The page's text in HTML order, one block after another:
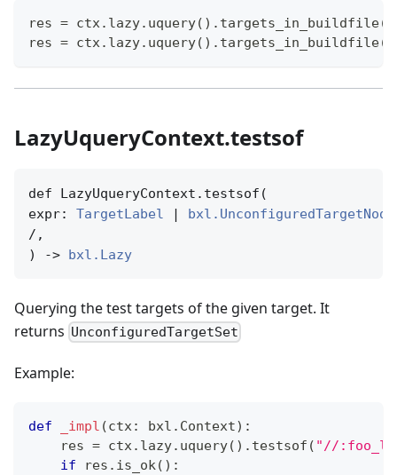
res = ctx. lazy. uquery( ) . targets_in_buildfile(
res = ctx. lazy. uquery( ) . targets_in_buildfile(
LazyUqueryContext.testsof
def LazyUqueryContext.testsof(
expr: TargetLabel | bxl.UnconfiguredTargetNode
/,
) -> bxl.Lazy
Querying the test targets of the given target. It
returns UnconfiguredTargetSet
Example:
def _impl (ctx: bxl . Context) :
    res
= ctx. lazy. uquery( ) . testsof ( "//
if res . is_ok( ) :